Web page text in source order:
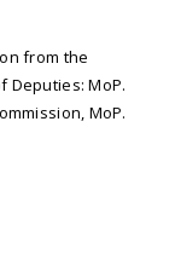
from the
Deputies: MoP.
MoP.